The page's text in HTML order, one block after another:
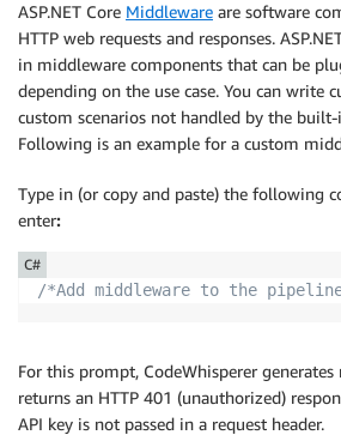
ASP.NET Core Middleware are software
HTTP web requests and responses.
in middleware components that can be
depending on the use case. You can write
custom scenarios not handled by the
Following is an example for a custom
Type in (or copy and paste) the following
enter:
/*Add middleware to the
C#
For this prompt, CodeWhisperer
returns an HTTP 401 (unauthorized)
API key is not passed in a request header.